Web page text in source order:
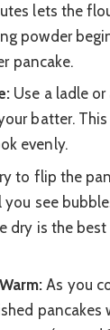
lets the
powder
pancake.
Use a ladle
batter.
evenly.
to flip the
see
dry is the
As you
pancakes